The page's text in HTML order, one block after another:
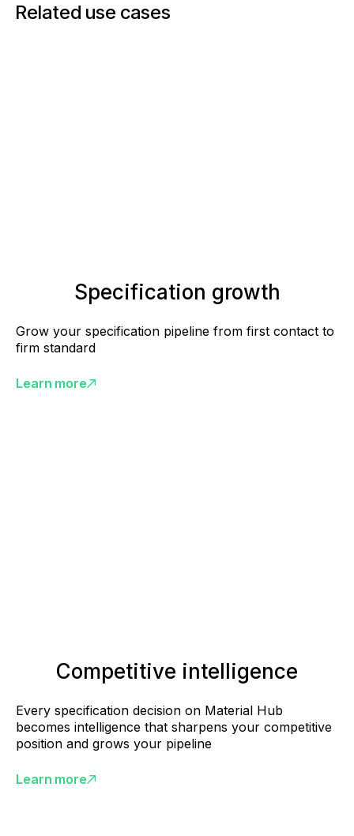
Related use cases
Specification growth
Grow your specification pipeline from first contact to
firm standard
Learn more
Competitive intelligence
Every specification decision on Material Hub
becomes intelligence that sharpens your competitive
position and grows your pipeline
Learn more